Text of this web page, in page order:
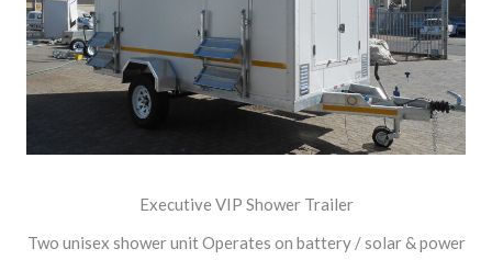
Executive VIP Shower Trailer
Two unisex shower unit Operates on battery / solar & power